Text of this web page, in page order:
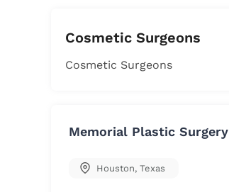
Cosmetic Surgeons
Cosmetic Surgeons
Memorial Plastic Surgery
Houston, Texas